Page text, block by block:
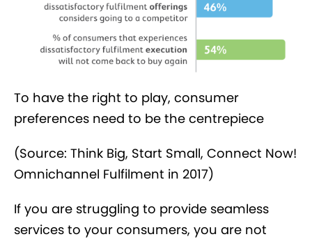
To have the right to play, consumer
preferences need to be the centrepiece
(Source: Think Big, Start Small, Connect Now!
Omnichannel Fulfilment in 2017)
If you are struggling to provide seamless
services to your consumers, you are not